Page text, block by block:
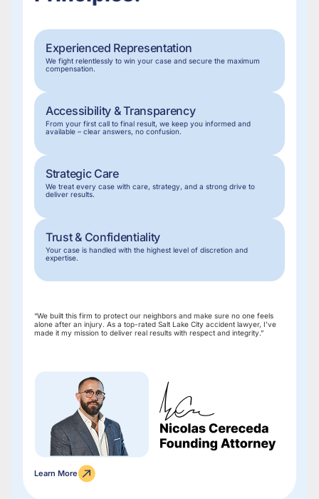
Experienced Representation
We fight relentlessly to win your case and secure the maximum
compensation.
Accessibility & Transparency
From your first call to final result, we keep you informed and
available – clear answers, no confusion.
Strategic Care
We treat every case with care, strategy, and a strong drive to
deliver results.
Trust & Confidentiality
Your case is handled with the highest level of discretion and
expertise.
“We built this firm to protect our neighbors and make sure no one feels
alone after an injury. As a top-rated Salt Lake City accident lawyer, I’ve
made it my mission to deliver real results with respect and integrity.”
Learn More